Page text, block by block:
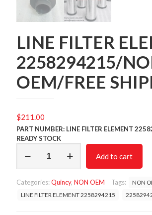
LINE FILTER
2258294215/
OEM/FREE
$211.00
PART NUMBER: LINE FILTER ELEMENT
READY STOCK
FILTER
OEM/FREE
SHIPPING
Add to cart
Categories:Quincy, NON OEM Tags: NON
LINE FILTER ELEMENT 2258294215